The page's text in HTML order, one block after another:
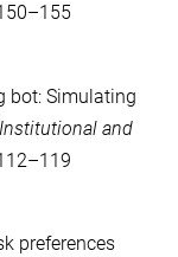
bot: Simulating
and
preferences